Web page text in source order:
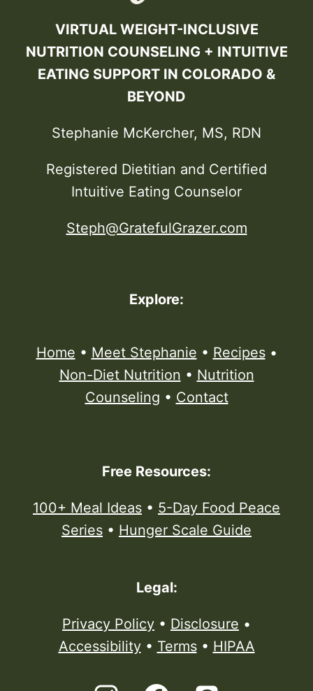
VIRTUAL WEIGHT-INCLUSIVE
NUTRITION COUNSELING + INTUITIVE
EATING SUPPORT IN COLORADO &
BEYOND
Stephanie McKercher, MS, RDN
Registered Dietitian and Certified
Intuitive Eating Counselor
Steph@GratefulGrazer.com
Explore:
Home • Meet Stephanie • Recipes•
Non-Diet Nutrition • Nutrition
Counseling • Contact
Free Resources:
100+ Meal Ideas • 5-Day Food Peace
Series • Hunger Scale Guide
Legal:
Privacy Policy • Disclosure •
Accessibility• Terms• HIPAA